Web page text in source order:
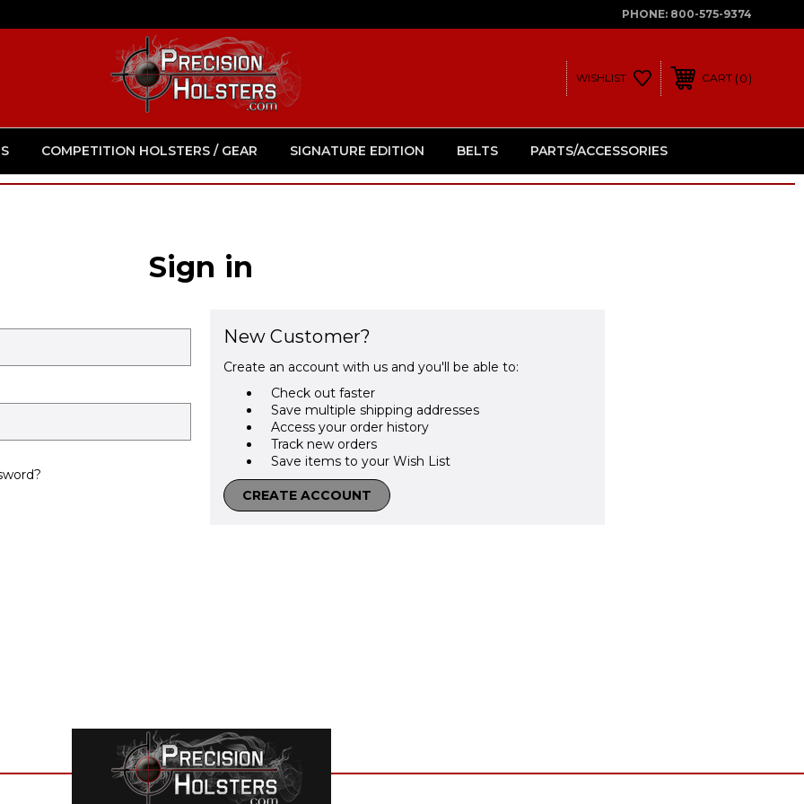
PHONE: 800-575-9374
WISHLIST CART 0
COMPETITION HOLSTERS / GEAR SIGNATURE EDITION BELTS PARTS/ACCESSORIES
Sign in
New Customer?
Create an account with us and you'll be able to:
Check out faster
Save multiple shipping addresses
Access your order history
Track new orders
Save items to your Wish List
CREATE ACCOUNT